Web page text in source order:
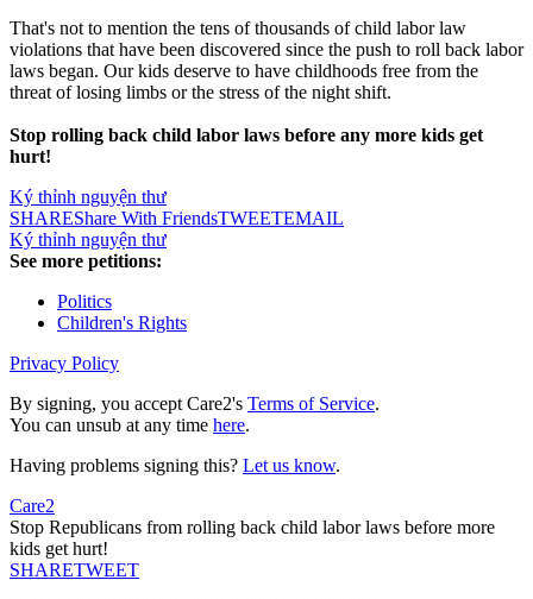
That's not to mention the tens of thousands of child labor law
violations that have been discovered since the push to roll back labor
laws began. Our kids deserve to have childhoods free from the
threat of losing limbs or the stress of the night shift.
Stop rolling back child labor laws before any more kids get
hurt!
Ký thỉnh nguyện thư
SHAREShare With FriendsTWEETEMAIL
Ký thỉnh nguyện thư
See more petitions:
Politics
Children's Rights
Privacy Policy
By signing, you accept Care2's Terms of Service.
You can unsub at any time here.
Having problems signing this? Let us know.
Care2
Stop Republicans from rolling back child labor laws before more
kids get hurt!
SHARETWEET